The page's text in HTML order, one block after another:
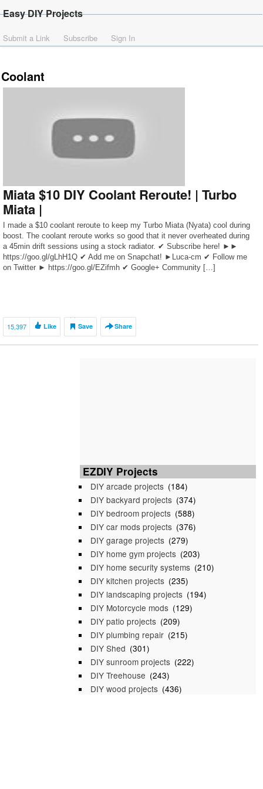
Easy DIY Projects
Submit a Link Subscribe Sign In
Coolant
Miata $10 DIY Coolant Reroute! | Turbo
Miata |
I made a $10 coolant reroute to keep my Turbo Miata (Nyata) cool during
boost. The coolant reroute works so good that it never overheated during
a 45min drift sessions using a stock radiator. ✔ Subscribe here! ►►
https://goo.gl/gLhH1Q ✔ Add me on Snapchat! ►Luca-cm ✔ Follow me
on Twitter ► https://goo.gl/EZifmh ✔ Google+ Community […]
15,397 Like Save Share
EZDIY Projects
DIY arcade projects (184)
DIY backyard projects (374)
DIY bedroom projects (588)
DIY car mods projects (376)
DIY garage projects (279)
DIY home gym projects (203)
DIY home security systems (210)
DIY kitchen projects (235)
DIY landscaping projects (194)
DIY Motorcycle mods (129)
DIY patio projects (209)
DIY plumbing repair (215)
DIY Shed (301)
DIY sunroom projects (222)
DIY Treehouse (243)
DIY wood projects (436)